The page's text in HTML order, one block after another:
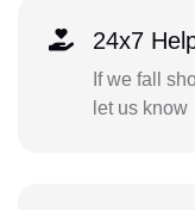
24x7
If we fall
let us know